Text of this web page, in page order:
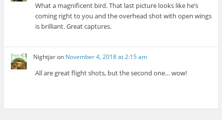
What a magnificent bird. That last picture looks like he’s
coming right to you and the overhead shot with open wings
is brilliant. Great captures.
Nightjaron November 4, 2018 at 2:15 am
All are great flight shots, but the second one… wow!